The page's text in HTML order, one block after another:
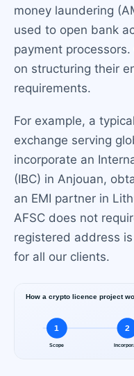
money laundering
used to open bank
payment
on structuring their
requirements.
For example, a
exchange serving
incorporate an
(IBC) in Anjouan,
an EMI partner in
AFSC does not
registered address
for all our clients.